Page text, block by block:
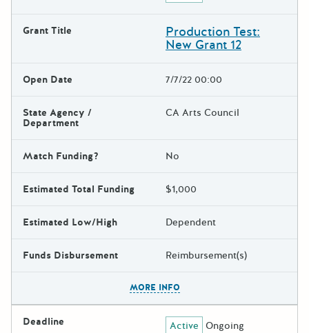
Grant Title Production Test:
New Grant 12
Open Date 7/7/22 00:00
State Agency /
Department
CA Arts Council
Match Funding? No
Estimated Total Funding $1,000
Estimated Low/High Dependent
Funds Disbursement Reimbursement(s)
MORE INFO
Deadline Active Ongoing